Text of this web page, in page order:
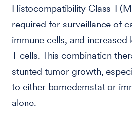
Histocompatibility Class-I
required for surveillance of
immune cells, and
T cells. This combination
stunted tumor growth,
to either bomedemstat or
alone.